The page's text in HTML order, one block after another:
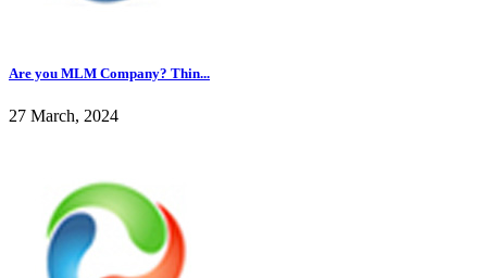
Are you MLM Company? Thin...
27 March, 2024